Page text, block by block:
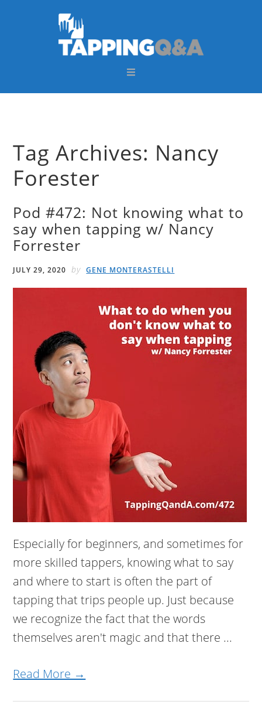
Tag Archives: Nancy
Forester
Pod #472: Not knowing what to
say when tapping w/ Nancy
Forrester
JULY 29, 2020 by GENE MONTERASTELLI
Especially for beginners, and sometimes for
more skilled tappers, knowing what to say
and where to start is often the part of
tapping that trips people up. Just because
we recognize the fact that the words
themselves aren't magic and that there ...
Read More →